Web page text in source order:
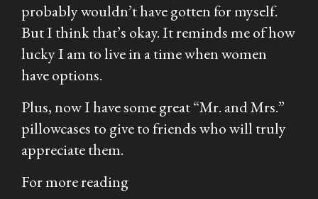
probably wouldn’t have gotten for myself.
But I think that’s okay. It reminds me of how
lucky I am to live in a time when women
have options.
Plus, now I have some great “Mr. and Mrs.”
pillowcases to give to friends who will truly
appreciate them.
For more reading